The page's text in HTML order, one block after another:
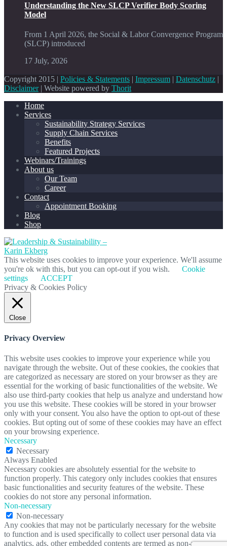
Understanding the New SLCP Verifier Body Scoring
Model
From 1 April 2026, the Social & Labor Convergence Program
(SLCP) introduced
17 July, 2026
Copyright 2015 | Policies & Statements | Impressum | Datenschutz |
Disclaimer| Website powered by Thorit
Home
Services
Sustainability Strategy Services
Supply Chain Services
Benefits
Featured Projects
Webinars/Trainings
About us
Our Team
Career
Contact
Appointment Booking
Blog
Shop
This website uses cookies to improve your experience. We'll assume
you're ok with this, but you can opt-out if you wish.
Cookie
settings
ACCEPT
Privacy & Cookies Policy
Close
Privacy Overview
This website uses cookies to improve your experience while you
navigate through the website. Out of these cookies, the cookies that
are categorized as necessary are stored on your browser as they are
essential for the working of basic functionalities of the website. We
also use third-party cookies that help us analyze and understand how
you use this website. These cookies will be stored in your browser
only with your consent. You also have the option to opt-out of these
cookies. But opting out of some of these cookies may have an effect
on your browsing experience.
Necessary
Necessary
Always Enabled
Necessary cookies are absolutely essential for the website to
function properly. This category only includes cookies that ensures
basic functionalities and security features of the website. These
cookies do not store any personal information.
Non-necessary
Non-necessary
Any cookies that may not be particularly necessary for the website
to function and is used specifically to collect user personal data via
analytics, ads, other embedded contents are termed as non-necessary